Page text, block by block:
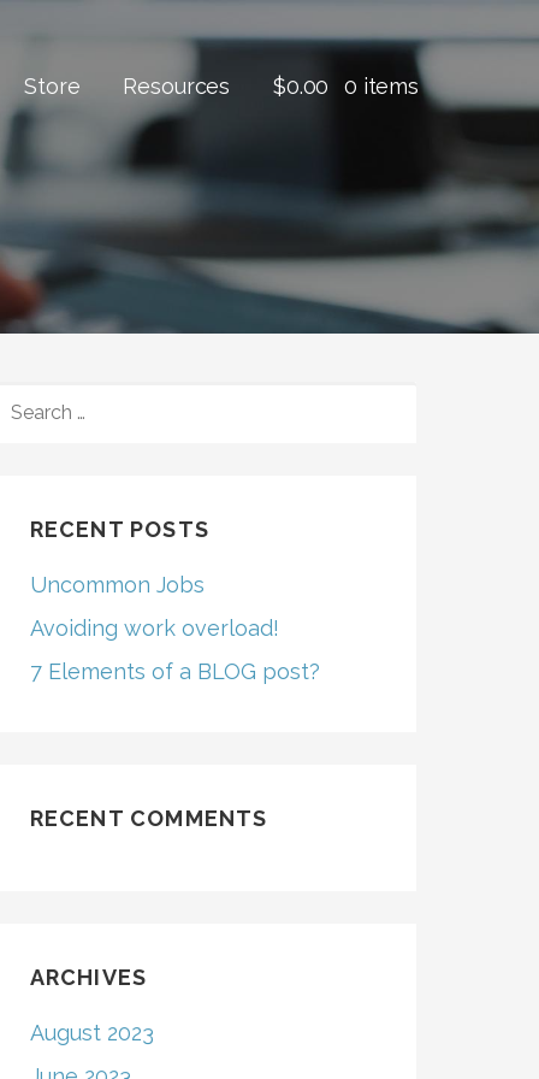
Store Resources $0.00 0 items
RECENT POSTS
Uncommon Jobs
Avoiding work overload!
7 Elements of a BLOG post?
RECENT COMMENTS
ARCHIVES
August 2023